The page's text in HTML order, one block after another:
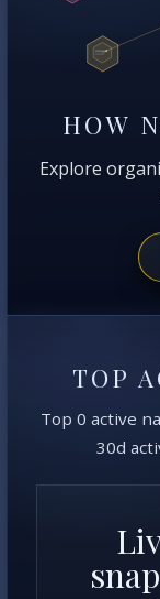
HOW
Explore
TOP
Top 0 active
30d